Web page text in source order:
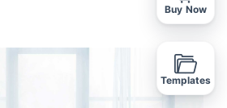
Buy Now
Templates